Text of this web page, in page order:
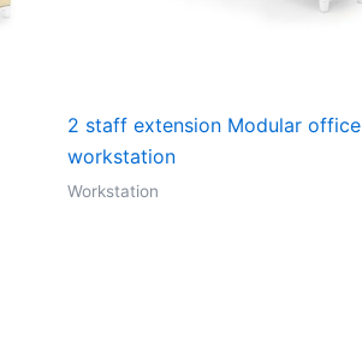
2 staff extension Modular office
workstation
Workstation